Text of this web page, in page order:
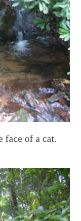
face of a cat.